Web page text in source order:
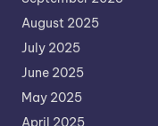
August 2025
July 2025
June 2025
May 2025
April 2025